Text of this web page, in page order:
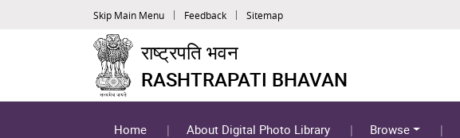
Skip Main Menu Feedback Sitemap
राष्ट्रपति भवन
RASHTRAPATI BHAVAN
Home About Digital Photo Library Browse